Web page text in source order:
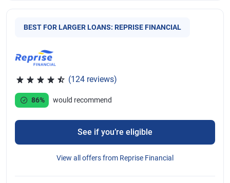
BEST FOR LARGER LOANS: REPRISE FINANCIAL
(124 reviews)
86%
would recommend
See if you’re eligible
View all offers from Reprise Financial